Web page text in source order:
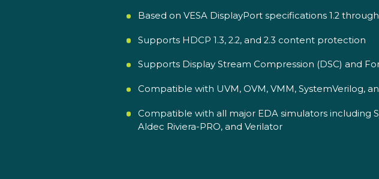
Based on VESA DisplayPort specifications 1.2 through
Supports HDCP 1.3, 2.2, and 2.3 content protection
Supports Display Stream Compression (DSC) and
Compatible with UVM, OVM, VMM, SystemVerilog,
Compatible with all major EDA simulators including
Aldec Riviera-PRO, and Verilator